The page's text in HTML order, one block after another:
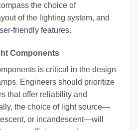
the choice of
of the lighting system, and
friendly features.
Components
is critical in the design
Engineers should prioritize
that offer reliability and
the choice of light source—
or incandescent—will